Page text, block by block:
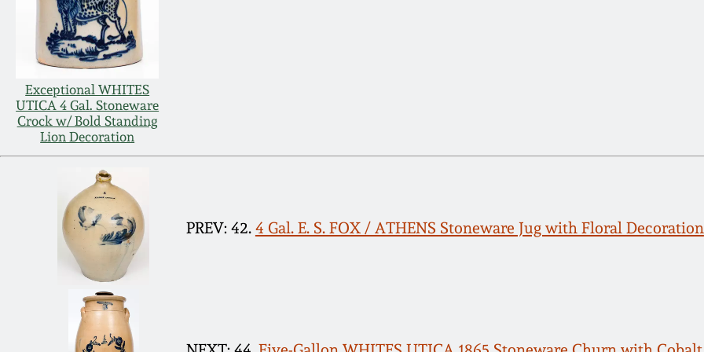
Exceptional WHITES
UTICA 4 Gal. Stoneware
Crock w/ Bold Standing
Lion Decoration
PREV: 42. 4 Gal. E. S. FOX / ATHENS Stoneware Jug with Floral Decoration